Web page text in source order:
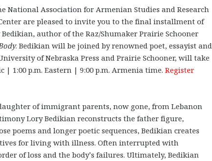
Association for Armenian Studies and Research
are pleased to invite you to the final installment of
author of the Raz/Shumaker Prairie Schooner
. Bedikian will be joined by renowned poet, essayist and
of Nebraska Press and Prairie Schooner, will take
| 1:00 p.m. Eastern | 9:00 p.m. Armenia time. Register
of immigrant parents, now gone, from Lebanon
Lory Bedikian reconstructs the father figure,
poems and longer poetic sequences, Bedikian creates
for living with illness. Often interrupted with
of loss and the body’s failures. Ultimately, Bedikian